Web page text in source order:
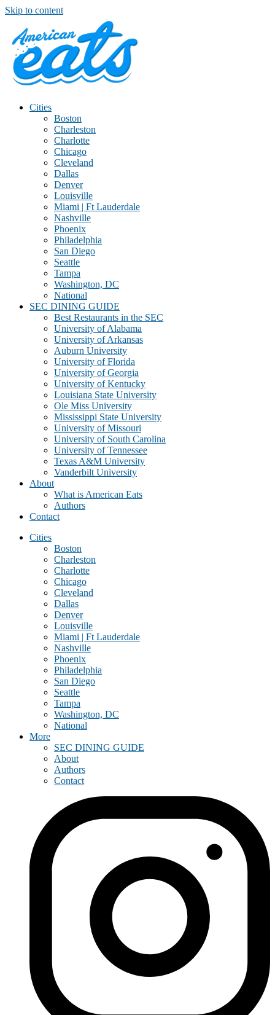
Skip to content
Cities
Boston
Charleston
Charlotte
Chicago
Cleveland
Dallas
Denver
Louisville
Miami | Ft Lauderdale
Nashville
Phoenix
Philadelphia
San Diego
Seattle
Tampa
Washington, DC
National
SEC DINING GUIDE
Best Restaurants in the SEC
University of Alabama
University of Arkansas
Auburn University
University of Florida
University of Georgia
University of Kentucky
Louisiana State University
Ole Miss University
Mississippi State University
University of Missouri
University of South Carolina
University of Tennessee
Texas A&M University
Vanderbilt University
About
What is American Eats
Authors
Contact
Cities
Boston
Charleston
Charlotte
Chicago
Cleveland
Dallas
Denver
Louisville
Miami | Ft Lauderdale
Nashville
Phoenix
Philadelphia
San Diego
Seattle
Tampa
Washington, DC
National
More
SEC DINING GUIDE
About
Authors
Contact